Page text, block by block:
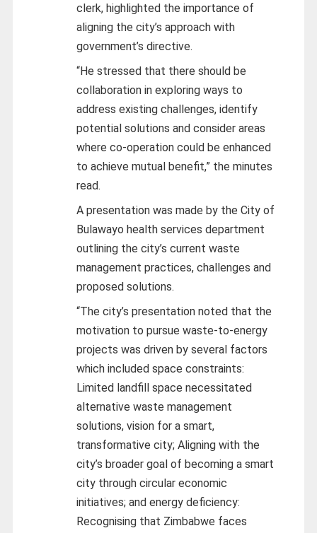
clerk, highlighted the importance of
aligning the city’s approach with
government’s directive.
“He stressed that there should be
collaboration in exploring ways to
address existing challenges, identify
potential solutions and consider areas
where co-operation could be enhanced
to achieve mutual benefit,” the minutes
read.
A presentation was made by the City of
Bulawayo health services department
outlining the city’s current waste
management practices, challenges and
proposed solutions.
“The city’s presentation noted that the
motivation to pursue waste-to-energy
projects was driven by several factors
which included space constraints:
Limited landfill space necessitated
alternative waste management
solutions, vision for a smart,
transformative city; Aligning with the
city’s broader goal of becoming a smart
city through circular economic
initiatives; and energy deficiency:
Recognising that Zimbabwe faces